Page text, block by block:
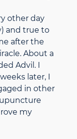
other day
and true to
after the
About a
Advil. I
later, I
in other
my